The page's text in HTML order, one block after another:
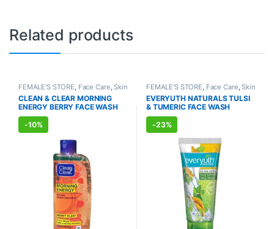
Related products
FEMALE'S STORE Face Care ,Skin
Care MEN'S STORE Skin Care
ALLOPATHIC PRODUCTS
CLEAN & CLEAR MORNING
ENERGY BERRY FACE WASH
(150ml)
-10%
FEMALE'S STORE Face Care ,Skin
Care MEN'S STORE Bath & Body
Skin Care , ALLOPATHIC
PRODUCTS, BEAUTY ENHANCER
EVERYUTH NATURALS TULSI
& TUMERIC FACE WASH
(150ml)
-23%